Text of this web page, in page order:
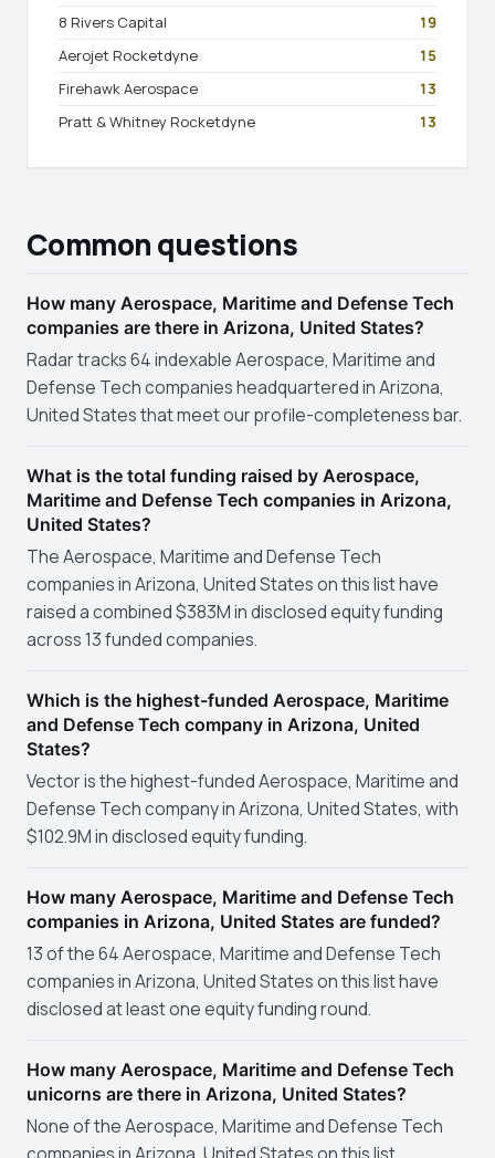
8 Rivers Capital
19
Aerojet Rocketdyne
15
Firehawk Aerospace
13
Pratt & Whitney Rocketdyne
13
Common questions
How many Aerospace, Maritime and Defense Tech
companies are there in Arizona, United States?
Radar tracks 64 indexable Aerospace, Maritime and
Defense Tech companies headquartered in Arizona,
United States that meet our profile-completeness bar.
What is the total funding raised by Aerospace,
Maritime and Defense Tech companies in Arizona,
United States?
The Aerospace, Maritime and Defense Tech
companies in Arizona, United States on this list have
raised a combined $383M in disclosed equity funding
across 13 funded companies.
Which is the highest-funded Aerospace, Maritime
and Defense Tech company in Arizona, United
States?
Vector is the highest-funded Aerospace, Maritime and
Defense Tech company in Arizona, United States, with
$102.9M in disclosed equity funding.
How many Aerospace, Maritime and Defense Tech
companies in Arizona, United States are funded?
13 of the 64 Aerospace, Maritime and Defense Tech
companies in Arizona, United States on this list have
disclosed at least one equity funding round.
How many Aerospace, Maritime and Defense Tech
unicorns are there in Arizona, United States?
None of the Aerospace, Maritime and Defense Tech